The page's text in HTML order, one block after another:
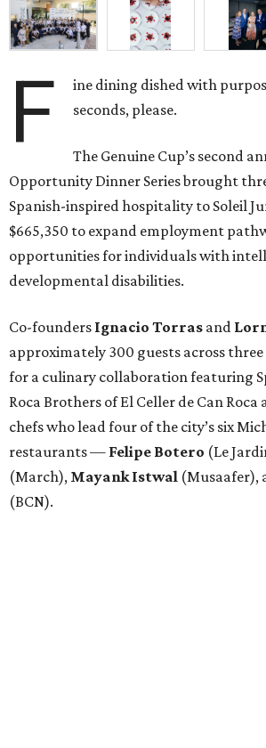
F
ine dining dished with
seconds, please.
The Genuine Cup’s second
Opportunity Dinner Series brought
Spanish-inspired hospitality to Soleil
$665,350 to expand employment
opportunities for individuals with
developmental disabilities.
Co-founders Ignacio Torras and
approximately 300 guests across
for a culinary collaboration featuring
Roca Brothers of El Celler de Can
chefs who lead four of the city’s six
restaurants — Felipe Botero (Le
(March), Mayank Istwal (Musaafer),
(BCN).